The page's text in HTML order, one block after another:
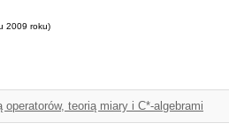
2009 roku)
operatorów, teorią miary i C*-algebrami